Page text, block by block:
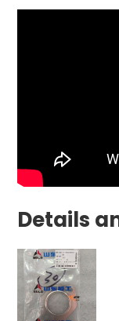
Details